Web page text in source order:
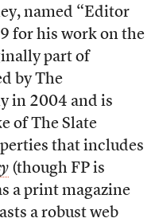
named “Editor
for his work on the
part of
by The
in 2004 and is
of The Slate
that includes
(though FP is
a print magazine
a robust web